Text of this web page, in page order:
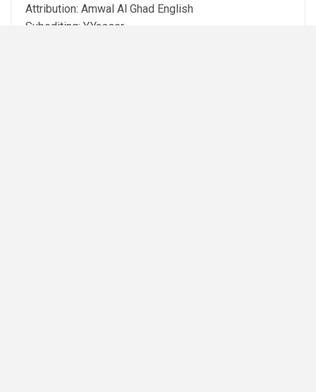
Attribution: Amwal Al Ghad English
Subediting: Y.Yasser